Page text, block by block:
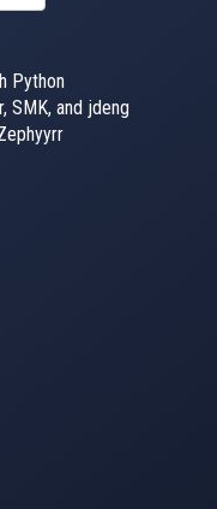
Python
SMK, and jdeng